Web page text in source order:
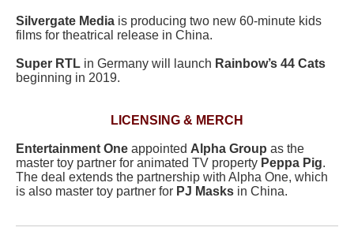
Silvergate Media is producing two new 60-minute kids
films for theatrical release in China.
Super RTL in Germany will launch Rainbow’s 44 Cats
beginning in 2019.
LICENSING & MERCH
Entertainment One appointed Alpha Group as the
master toy partner for animated TV property Peppa Pig.
The deal extends the partnership with Alpha One, which
is also master toy partner for PJ Masks in China.